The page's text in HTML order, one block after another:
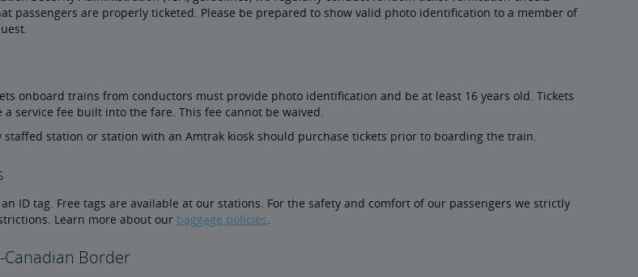
passengers are properly ticketed. Please be prepared to show valid photo identification to a member of
onboard trains from conductors must provide photo identification and be at least 16 years old. Tickets
service fee built into the fare. This fee cannot be waived.
staffed station or station with an Amtrak kiosk should purchase tickets prior to boarding the train.
ID tag. Free tags are available at our stations. For the safety and comfort of our passengers we strictly
Learn more about our baggage policies.
Canadian Border